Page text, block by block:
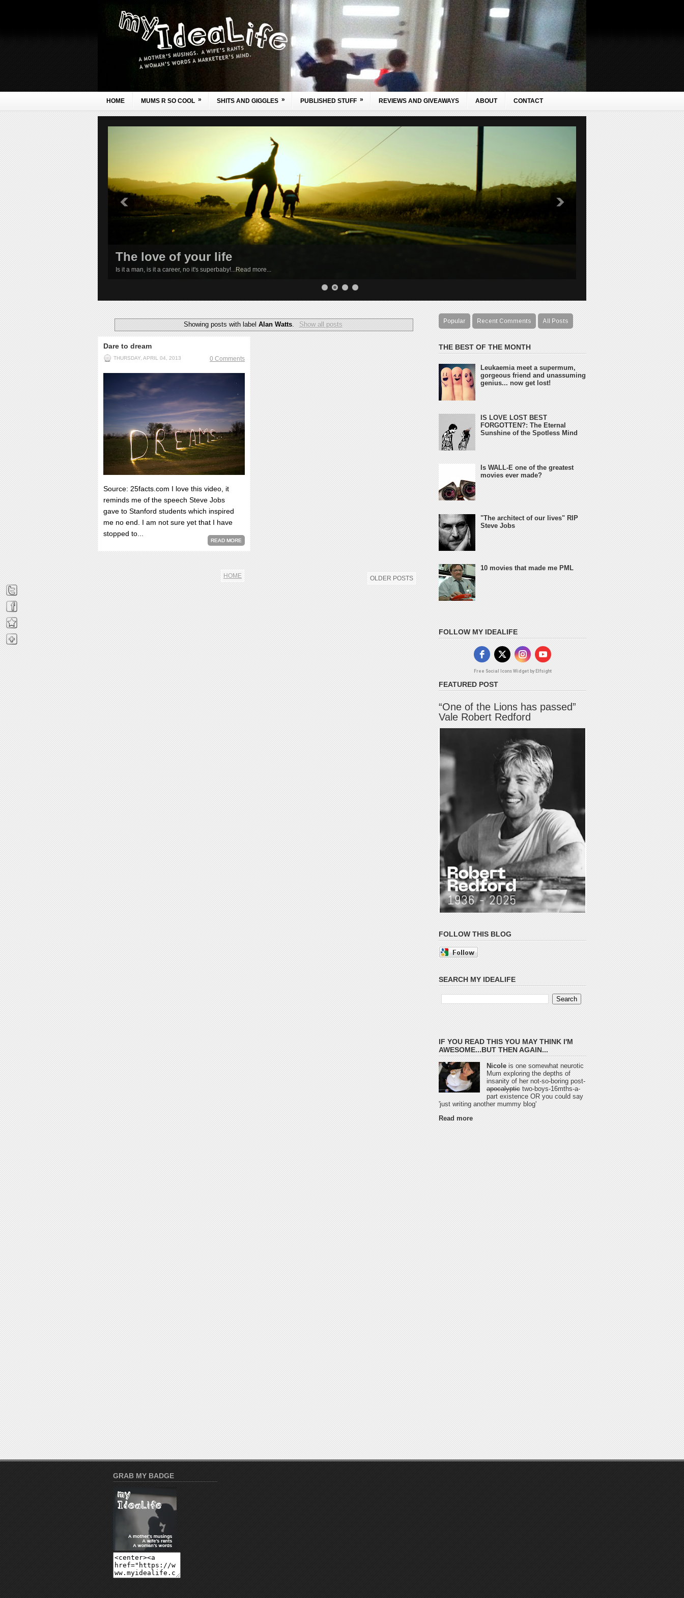
HOME MUMS R SO COOL » SHITS AND GIGGLES » PUBLISHED STUFF » REVIEWS AND GIVEAWAYS ABOUT CONTACT
The love of your life
Is it a man, is it a career, no it's superbaby!...Read more...
Showing posts with labelAlan Watts Show all posts
Dare to dream
0 Comments
THURSDAY, APRIL 04, 2013
Source: 25facts.com I love this video, it
reminds me of the speech Steve Jobs
gave to Stanford students which inspired
me no end. I am not sure yet that I have
stopped to...
READ MORE
OLDER POSTS
HOME
Popular Recent Comments All Posts
THE BEST OF THE MONTH
Leukaemia meet a supermum,
gorgeous friend and unassuming
genius... now get lost!
IS LOVE LOST BEST
FORGOTTEN?: The Eternal
Sunshine of the Spotless Mind
Is WALL-E one of the greatest
movies ever made?
"The architect of our lives" RIP
Steve Jobs
10 movies that made me PML
FOLLOW MY IDEALIFE
Free Social Icons Widget by Elfsight
FEATURED POST
“One of the Lions has passed”
Vale Robert Redford
FOLLOW THIS BLOG
SEARCH MY IDEALIFE
IF YOU READ THIS YOU MAY THINK I'M
AWESOME...BUT THEN AGAIN...
Nicole is one somewhat neurotic
Mum exploring the depths of
insanity of her not-so-boring post-
apocalyptic two-boys-16mths-a-
part existence OR you could say
'just writing another mummy blog'
Read more
GRAB MY BADGE